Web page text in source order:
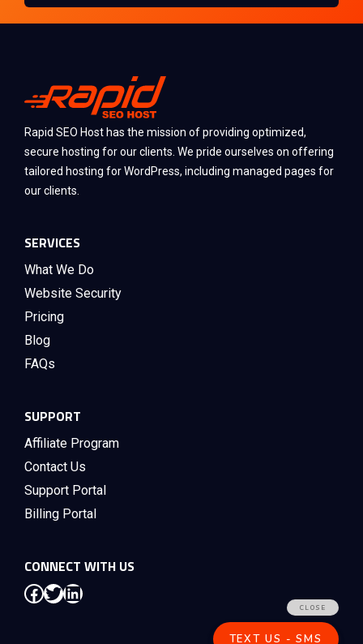
Rapid SEO Host has the mission of providing optimized,
secure hosting for our clients. We pride ourselves on offering
tailored hosting for WordPress, including managed pages for
our clients.
SERVICES
What We Do
Website Security
Pricing
Blog
FAQs
SUPPORT
Affiliate Program
Contact Us
Support Portal
Billing Portal
CONNECT WITH US
Facebook
Twitter
LinkedIn